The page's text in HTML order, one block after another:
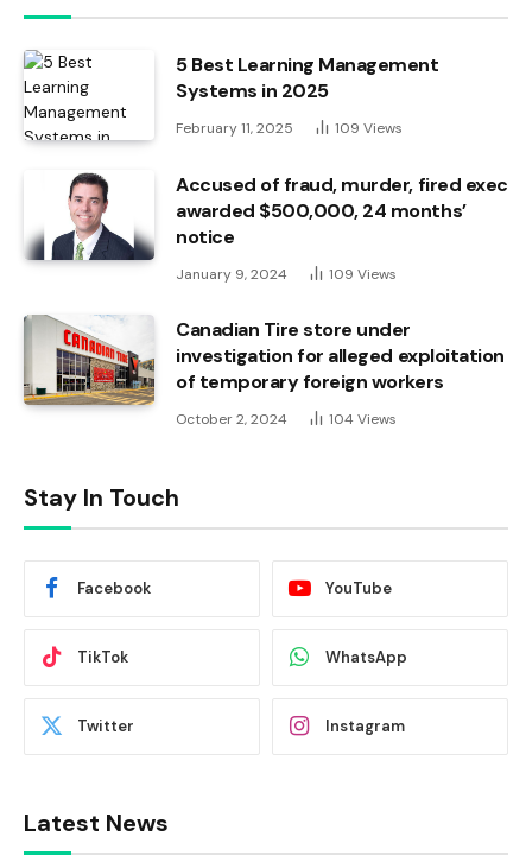
5 Best Learning Management
Systems in 2025
February 11, 2025 109 Views
Accused of fraud, murder, fired exec
awarded $500,000, 24 months’
notice
January 9, 2024 109 Views
Canadian Tire store under
investigation for alleged exploitation
of temporary foreign workers
October 2, 2024 104 Views
Stay In Touch
Facebook YouTube
TikTok WhatsApp
Twitter Instagram
Latest News